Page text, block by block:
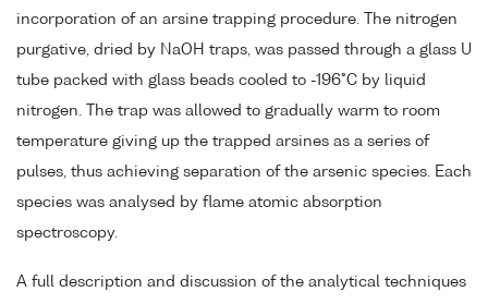
incorporation of an arsine trapping procedure. The nitrogen
purgative, dried by NaOH traps, was passed through a glass U
tube packed with glass beads cooled to -196°C by liquid
nitrogen. The trap was allowed to gradually warm to room
temperature giving up the trapped arsines as a series of
pulses, thus achieving separation of the arsenic species. Each
species was analysed by flame atomic absorption
spectroscopy.
A full description and discussion of the analytical techniques